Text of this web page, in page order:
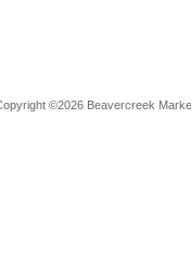
©2026 Beavercreek